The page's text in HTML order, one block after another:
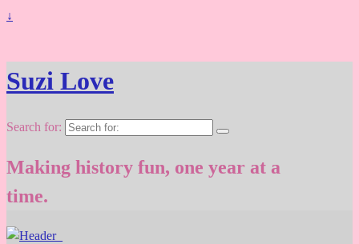
↓
Suzi Love
Search for:
Making history fun, one year at a
time.